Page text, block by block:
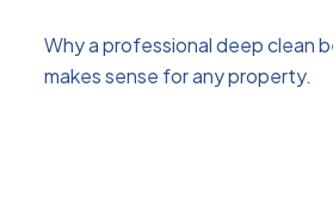
Why a professional deep clean
makes sense for any property.